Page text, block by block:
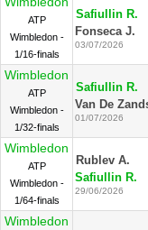
ATP
Wimbledon -
1/16-finals
Safiullin R.
Fonseca J.
03/07/2026
Wimbledon
ATP
Wimbledon -
1/32-finals
Safiullin R.
Van De
01/07/2026
Wimbledon
ATP
Wimbledon -
1/64-finals
Rublev A.
Safiullin R.
29/06/2026
Wimbledon